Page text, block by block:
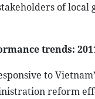
of local
trends:
to
reform